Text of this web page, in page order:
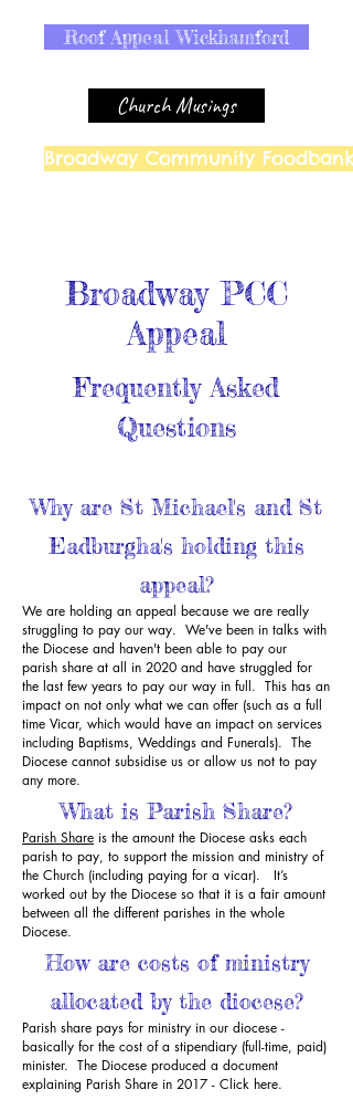
Roof Appeal Wickhamford
Church Musings
Broadway Community Foodbank
Broadway PCC
Appeal
Frequently Asked
Questions
Why are St Michael's and St
Eadburgha's holding this
appeal?
We are holding an appeal because we are really
struggling to pay our way. We've been in talks with
the Diocese and haven't been able to pay our
parish share at all in 2020 and have struggled for
the last few years to pay our way in full. This has an
impact on not only what we can offer (such as a full
time Vicar, which would have an impact on services
including Baptisms, Weddings and Funerals). The
Diocese cannot subsidise us or allow us not to pay
any more.
What is Parish Share?
Parish Share is the amount the Diocese asks each
parish to pay, to support the mission and ministry of
the Church (including paying for a vicar). It’s
worked out by the Diocese so that it is a fair amount
between all the different parishes in the whole
Diocese.
How are costs of ministry
allocated by the diocese?
Parish share pays for ministry in our diocese -
basically for the cost of a stipendiary (full-time, paid)
minister. The Diocese produced a document
explaining Parish Share in 2017 - Click here.